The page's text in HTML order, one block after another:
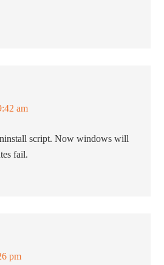
am
script. Now windows will
fail.
pm